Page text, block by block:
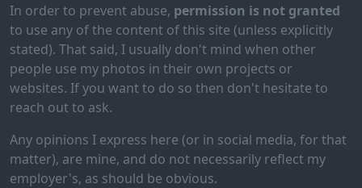
In order to prevent abuse, permission is not granted
to use any of the content of this site (unless explicitly
stated). That said, I usually don't mind when other
people use my photos in their own projects or
websites. If you want to do so then don't hesitate to
reach out to ask.
Any opinions I express here (or in social media, for that
matter), are mine, and do not necessarily reflect my
employer's, as should be obvious.